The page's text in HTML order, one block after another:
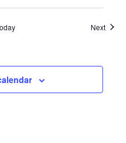
Next